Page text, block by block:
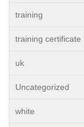
training
training certificate
uk
Uncategorized
white